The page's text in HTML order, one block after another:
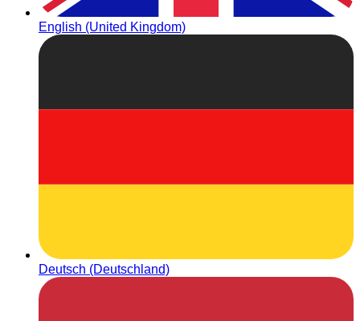
English (United Kingdom)
Deutsch (Deutschland)